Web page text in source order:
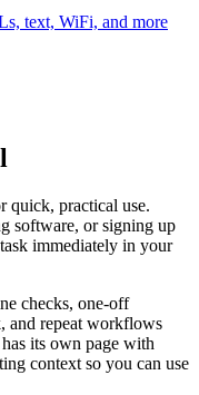
text, WiFi, and more
quick, practical use.
software, or signing up
immediately in your
checks, one-off
and repeat workflows
its own page with
context so you can use